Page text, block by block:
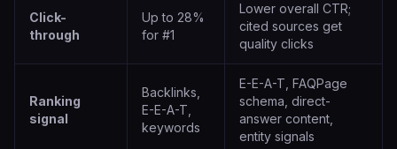
Click-
through
Up to 28%
for #1
Lower overall CTR;
cited sources get
quality clicks
Ranking
signal
Backlinks,
E-E-A-T,
keywords
E-E-A-T, FAQPage
schema, direct-
answer content,
entity signals